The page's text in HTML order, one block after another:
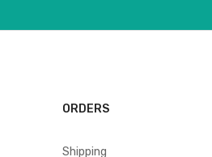
ORDERS
Shipping